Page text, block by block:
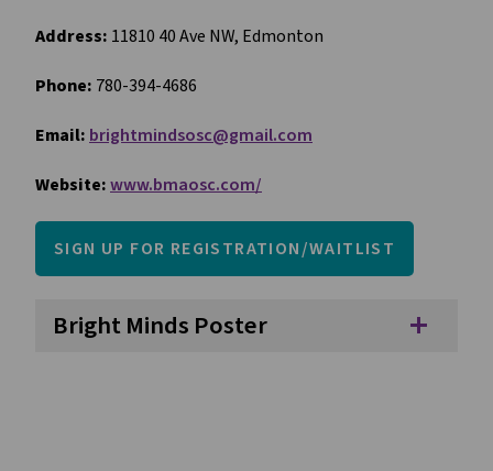
Address: 11810 40 Ave NW, Edmonton
Phone: 780-394-4686
Email: brightmindsosc@gmail.com
Website: www.bmaosc.com/
SIGN UP FOR REGISTRATION/WAITLIST
Bright Minds Poster add